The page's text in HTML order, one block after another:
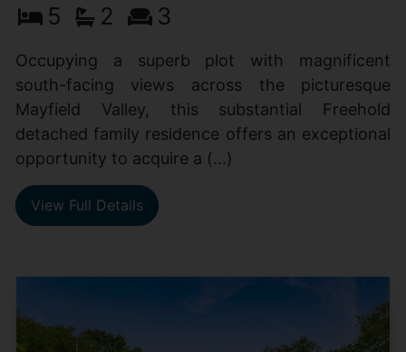
5 2 3
Occupying a superb plot with magnificent
south-facing views across the picturesque
Mayfield Valley, this substantial Freehold
detached family residence offers an exceptional
opportunity to acquire a (...)
View Full Details